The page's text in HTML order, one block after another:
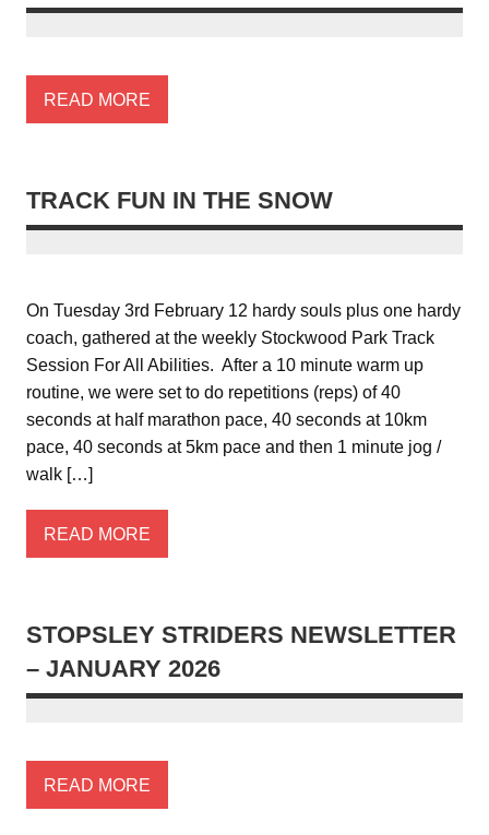
READ MORE
TRACK FUN IN THE SNOW
On Tuesday 3rd February 12 hardy souls plus one hardy
coach, gathered at the weekly Stockwood Park Track
Session For All Abilities. After a 10 minute warm up
routine, we were set to do repetitions (reps) of 40
seconds at half marathon pace, 40 seconds at 10km
pace, 40 seconds at 5km pace and then 1 minute jog /
walk […]
READ MORE
STOPSLEY STRIDERS NEWSLETTER
– JANUARY 2026
READ MORE